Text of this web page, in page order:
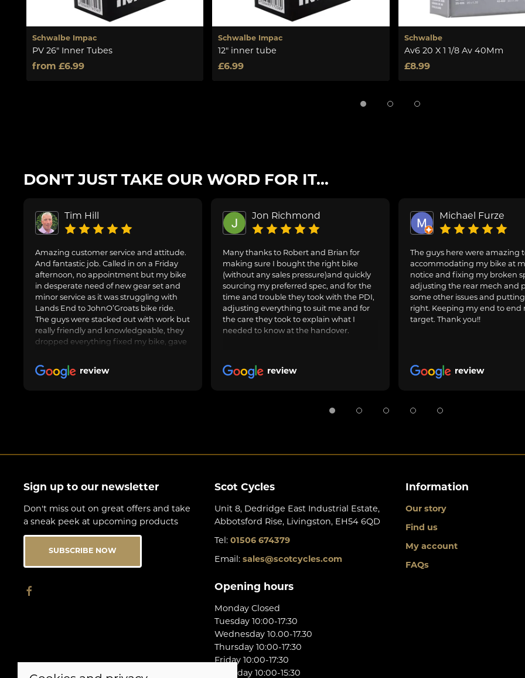
Schwalbe Impac
PV 26" Inner Tubes
from £6.99
Schwalbe Impac
12" inner tube
£6.99
Schwalbe
Av6 20 X 1 1/8 Av 40Mm
£8.99
DON'T JUST TAKE OUR WORD FOR IT...
Tim Hill
Amazing customer service and attitude.
And fantastic job. Called in on a Friday
afternoon, no appointment but my bike
in desperate need of new gear set and
minor service as it was struggling with
Lands End to JohnO’Groats bike ride.
The guys were stacked out with work but
really friendly and knowledgeable, they
dropped everything fixed my bike, gave
friend’s bike too and got us on our way.
Awesome job, can highly recommend.
review
Jon Richmond
Many thanks to Robert and Brian for
making sure I bought the right bike
(without any sales pressure)and quickly
sourcing my preferred spec, and for the
time and trouble they took with the PDI,
adjusting everything to suit me and for
the care they took to explain what I
needed to know at the handover.
review
Michael Furze
The guys here were amazing
accommodating my bike at
notice and fixing my broken
adjusting the rear mech and
some other issues and
right. Keeping my end to end
target. Thank you!!
review
Sign up to our newsletter
Don't miss out on great offers and take
a sneak peek at upcoming products
SUBSCRIBE NOW
Scot Cycles
Unit 8, Dedridge East Industrial Estate,
Abbotsford Rise, Livingston, EH54 6QD
Tel: 01506 674379
Email: sales@scotcycles.com
Opening hours
Monday Closed
Tuesday 10:00-17:30
Wednesday 10.00-17.30
Thursday 10:00-17:30
Friday 10:00-17:30
Saturday 10:00-15:30
Information
Our story
Find us
My account
FAQs